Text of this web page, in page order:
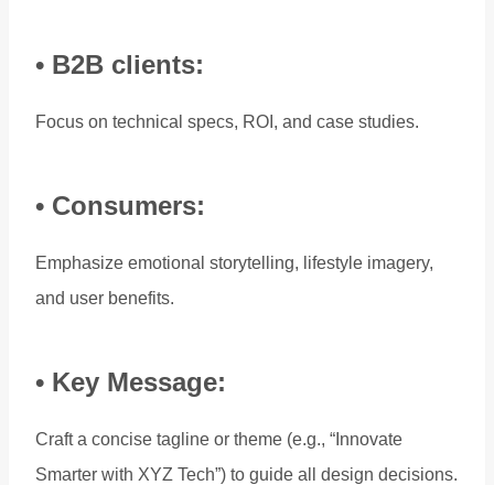
• B2B clients:
Focus on technical specs, ROI, and case studies.
• Consumers:
Emphasize emotional storytelling, lifestyle imagery,
and user benefits.
• Key Message:
Craft a concise tagline or theme (e.g., “Innovate
Smarter with XYZ Tech”) to guide all design decisions.